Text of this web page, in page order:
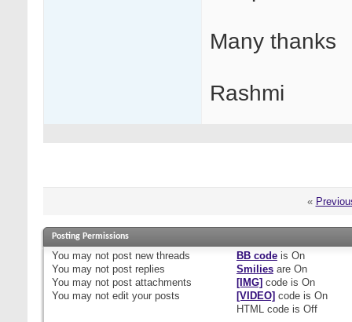
Many thanks
Rashmi
«
Posting Permissions
You may not post new threads
You may not post replies
You may not post attachments
You may not edit your posts
BB codeis On
Smiliesare On
[IMG] code is On
[VIDEO] code is On
HTML code is Off